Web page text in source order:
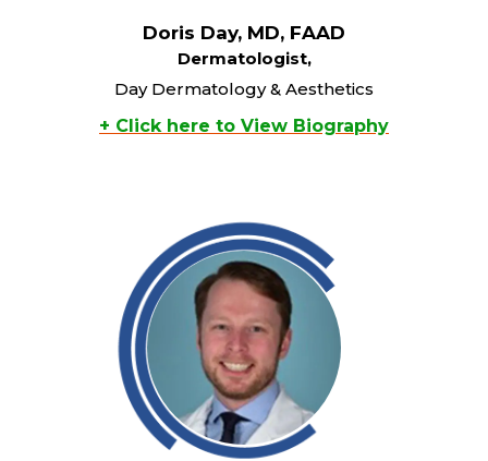
Doris Day, MD, FAAD
Dermatologist,
Day Dermatology & Aesthetics
+ Click here to View Biography